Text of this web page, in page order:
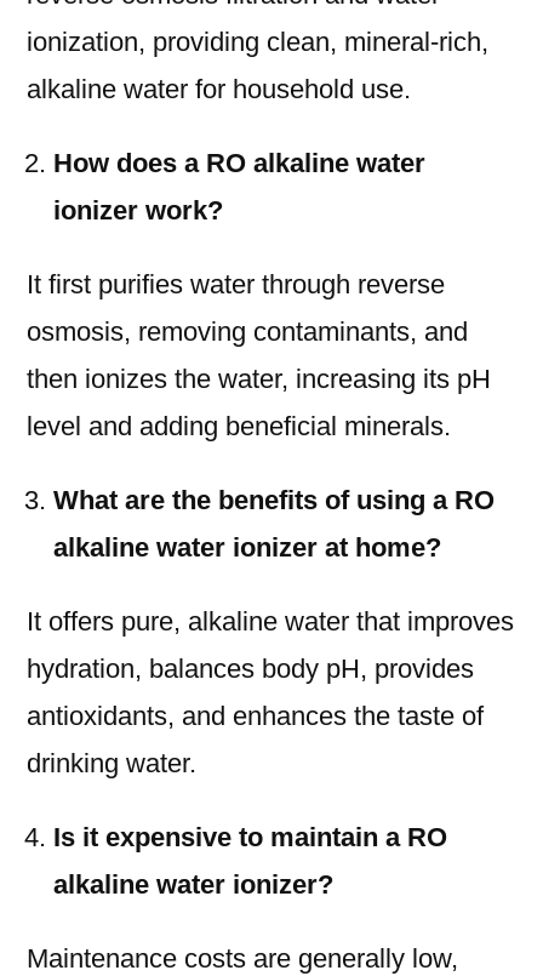
ionization, providing clean, mineral-rich,
alkaline water for household use.
How does a RO alkaline water
ionizer work?
It first purifies water through reverse
osmosis, removing contaminants, and
then ionizes the water, increasing its pH
level and adding beneficial minerals.
What are the benefits of using a RO
alkaline water ionizer at home?
It offers pure, alkaline water that improves
hydration, balances body pH, provides
antioxidants, and enhances the taste of
drinking water.
Is it expensive to maintain a RO
alkaline water ionizer?
Maintenance costs are generally low,